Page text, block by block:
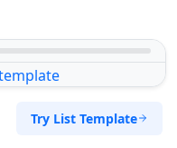
Try List Template